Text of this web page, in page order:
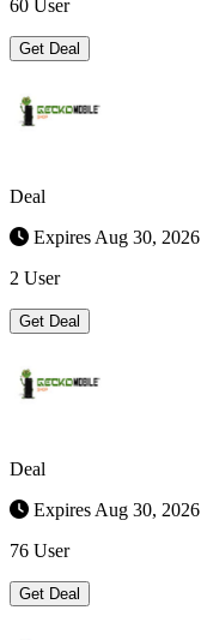
60 User
Get Deal
Deal
Expires Aug 30, 2026
2 User
Get Deal
Deal
Expires Aug 30, 2026
76 User
Get Deal